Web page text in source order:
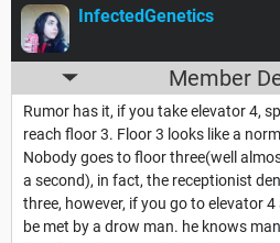
InfectedGenetics
Member
Rumor has it, if you take elevator 4,
reach floor 3. Floor 3 looks like a
Nobody goes to floor three(well
a second), in fact, the receptionist
three, however, if you go to elevator
be met by a drow man. he knows